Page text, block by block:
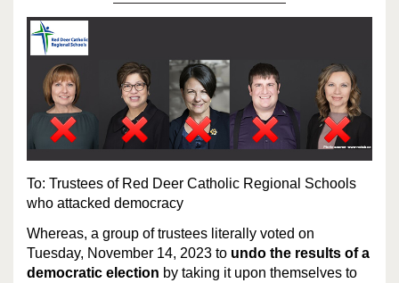
To: Trustees of Red Deer Catholic Regional Schools
who attacked democracy
Whereas, a group of trustees literally voted on
Tuesday, November 14, 2023 to undo the results of a
democratic election by taking it upon themselves to